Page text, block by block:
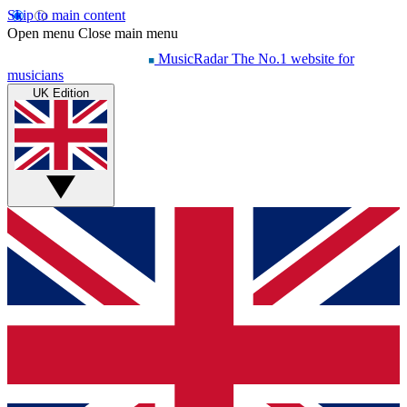
Skip to main content
Open menu Close main menu
MusicRadar The No.1 website for
musicians
UK Edition